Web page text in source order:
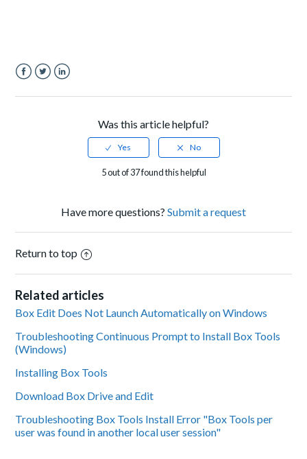
Was this article helpful?
5 out of 37 found this helpful
Have more questions? Submit a request
Return to top
Related articles
Box Edit Does Not Launch Automatically on Windows
Troubleshooting Continuous Prompt to Install Box Tools
(Windows)
Installing Box Tools
Download Box Drive and Edit
Troubleshooting Box Tools Install Error "Box Tools per
user was found in another local user session"